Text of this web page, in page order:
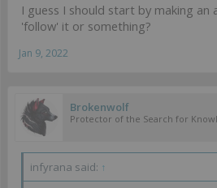
I guess I should start by making an
'follow' it or something?
Jan 9, 2022
Brokenwolf
Protector of the Search for
infyrana said: ↑